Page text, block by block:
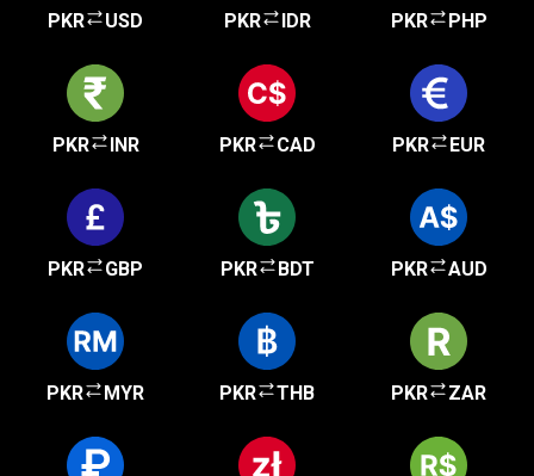
PKR USD PKR IDR PKR PHP
PKR INR PKR CAD PKR EUR
PKR GBP PKR BDT PKR AUD
PKR MYR PKR THB PKR ZAR